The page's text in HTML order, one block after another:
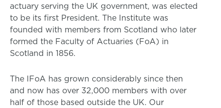
actuary serving the UK government, was elected
to be its first President. The Institute was
founded with members from Scotland who later
formed the Faculty of Actuaries (FoA) in
Scotland in 1856.
The IFoA has grown considerably since then
and now has over 32,000 members with over
half of those based outside the UK. Our